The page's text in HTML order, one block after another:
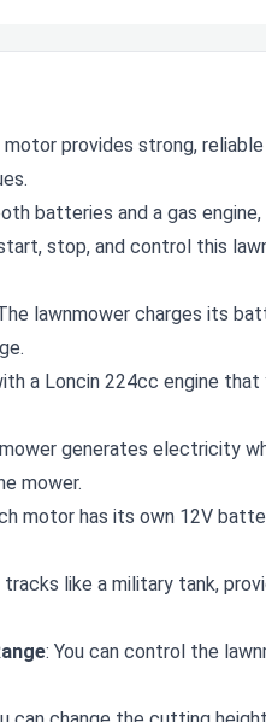
motor provides strong,
batteries and a gas
stop, and control this
lawnmower charges its
a Loncin 224cc engine
generates electricity
mower.
motor has its own 12V
tracks like a military tank,
: You can control the